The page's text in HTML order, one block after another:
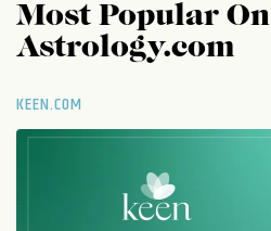
Most Popular On
Astrology.com
KEEN.COM